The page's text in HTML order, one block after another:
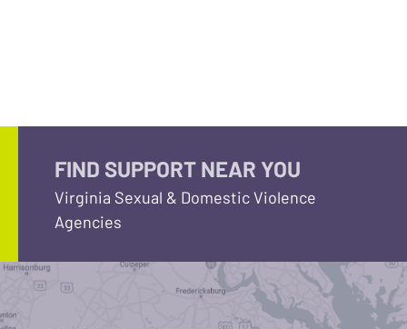
FIND SUPPORT NEAR YOU
Virginia Sexual & Domestic Violence
Agencies